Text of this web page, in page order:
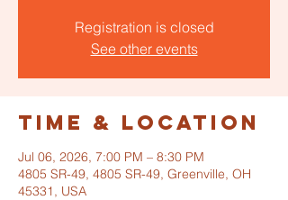
Registration is closed
See other events
Time & Location
Jul 06, 2026, 7:00 PM – 8:30 PM
4805 SR-49, 4805 SR-49, Greenville, OH
45331, USA